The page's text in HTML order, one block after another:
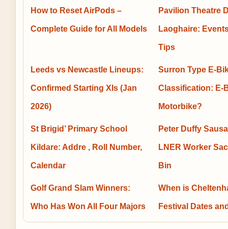
How to Reset AirPods –
Complete Guide for All Models
Pavilion Theatre
Laoghaire:
Tips
Leeds vs Newcastle Lineups:
Confirmed Starting XIs (Jan
2026)
Surron Type E-
Classification: E-
Motorbike?
St Brigid’ Primary School
Kildare: Addre , Roll Number,
Calendar
Peter Duffy
LNER Worker
Bin
Golf Grand Slam Winners:
Who Has Won All Four Majors
When is
Festival Dates